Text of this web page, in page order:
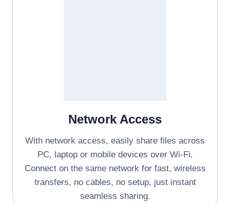
Network Access
With network access, easily share files across
PC, laptop or mobile devices over Wi-Fi.
Connect on the same network for fast, wireless
transfers, no cables, no setup, just instant
seamless sharing.